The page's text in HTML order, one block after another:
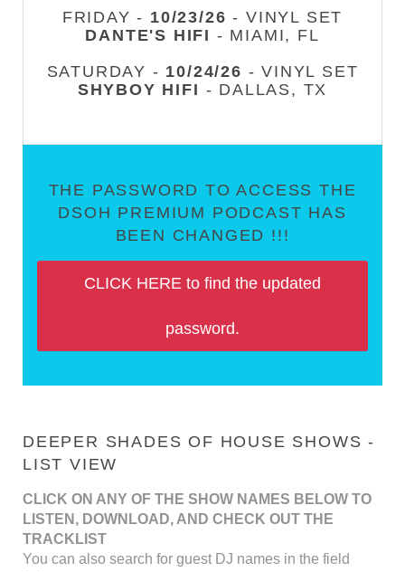
FRIDAY - 10/23/26 - VINYL SET
DANTE'S HIFI - MIAMI, FL
SATURDAY - 10/24/26 - VINYL SET
SHYBOY HIFI - DALLAS, TX
THE PASSWORD TO ACCESS THE
DSOH PREMIUM PODCAST HAS
BEEN CHANGED !!!
CLICK HERE to find the updated
password.
DEEPER SHADES OF HOUSE SHOWS -
LIST VIEW
CLICK ON ANY OF THE SHOW NAMES BELOW TO
LISTEN, DOWNLOAD, AND CHECK OUT THE
TRACKLIST
You can also search for guest DJ names in the field